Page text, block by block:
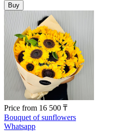
Price from 16 500 ₸
Bouquet of sunflowers
Whatsapp